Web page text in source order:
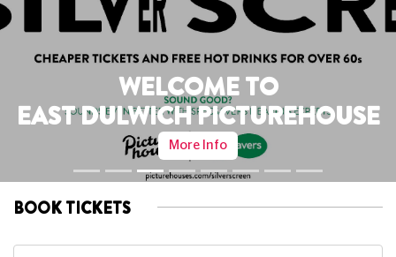
WELCOME TO
EAST DULWICH PICTUREHOUSE
AND CAFÉ
Lordship Lane's Neighbourhood Three-Screen Cinema,
Café And Bar.
BOOK TICKETS